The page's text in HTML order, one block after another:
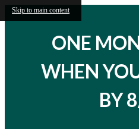
Skip to main content
ONE
WHEN
BY